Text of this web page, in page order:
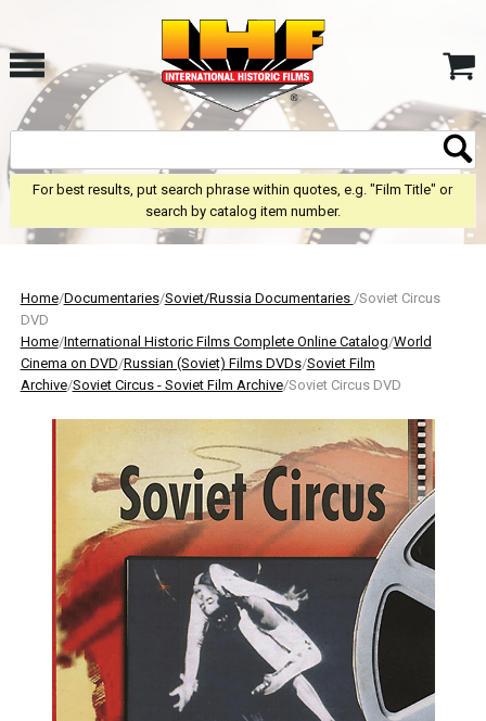
For best results, put search phrase within quotes, e.g. "Film Title" or
search by catalog item number.
Home/Documentaries/Soviet/Russia Documentaries /Soviet Circus
DVD
Home/International Historic Films Complete Online Catalog/World
Cinema on DVD/Russian (Soviet) Films DVDs/Soviet Film
Archive/Soviet Circus - Soviet Film Archive/Soviet Circus DVD